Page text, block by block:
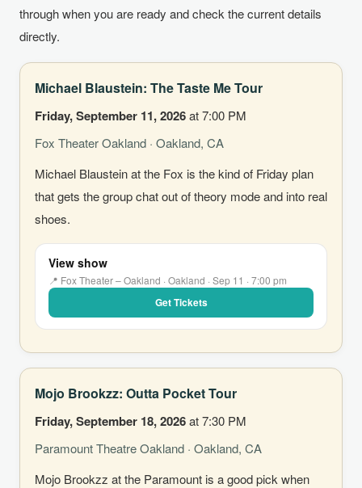
through when you are ready and check the current details
directly.
Michael Blaustein: The Taste Me Tour
Friday, September 11, 2026at 7:00 PM
Fox Theater Oakland · Oakland, CA
Michael Blaustein at the Fox is the kind of Friday plan
that gets the group chat out of theory mode and into real
shoes.
View show
📍 Fox Theater – Oakland · Oakland · Sep 11 · 7:00 pm
Get Tickets
Mojo Brookzz: Outta Pocket Tour
Friday, September 18, 2026at 7:30 PM
Paramount Theatre Oakland · Oakland, CA
Mojo Brookzz at the Paramount is a good pick when